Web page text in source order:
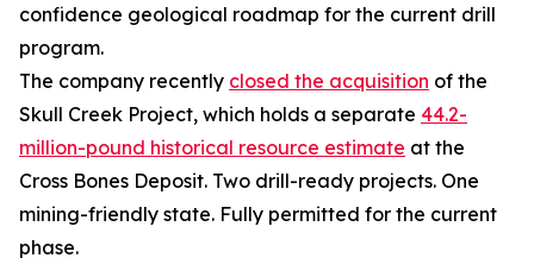
confidence geological roadmap for the current drill
program.
The company recently closed the acquisition of the
Skull Creek Project, which holds a separate 44.2-
million-pound historical resource estimate at the
Cross Bones Deposit. Two drill-ready projects. One
mining-friendly state. Fully permitted for the current
phase.